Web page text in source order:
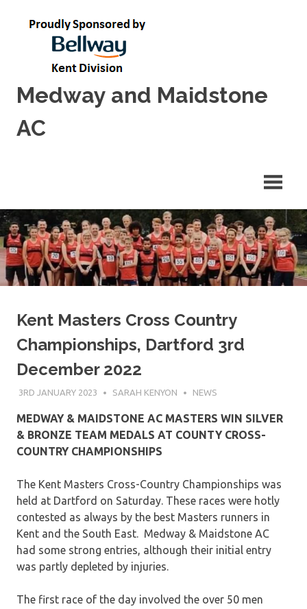
Medway and Maidstone
AC
Kent Masters Cross Country
Championships, Dartford 3rd
December 2022
3RD JANUARY 2023 SARAH KENYON NEWS
MEDWAY & MAIDSTONE AC MASTERS WIN SILVER
& BRONZE TEAM MEDALS AT COUNTY CROSS-
COUNTRY CHAMPIONSHIPS
The Kent Masters Cross-Country Championships was
held at Dartford on Saturday. These races were hotly
contested as always by the best Masters runners in
Kent and the South East. Medway & Maidstone AC
had some strong entries, although their initial entry
was partly depleted by injuries.
The first race of the day involved the over 50 men